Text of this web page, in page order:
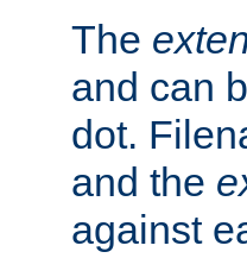
The
and can
dot.
and the
against